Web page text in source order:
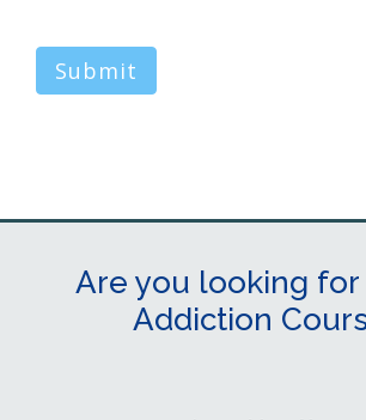
Submit
Are you looking for
Addiction